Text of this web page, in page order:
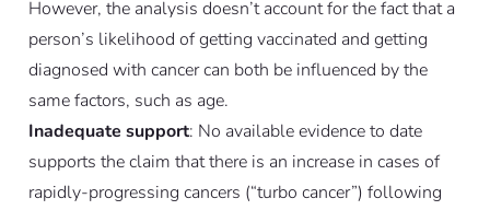
However, the analysis doesn’t account for the fact that a
person’s likelihood of getting vaccinated and getting
diagnosed with cancer can both be influenced by the
same factors, such as age.
Inadequate support: No available evidence to date
supports the claim that there is an increase in cases of
rapidly-progressing cancers (“turbo cancer”) following